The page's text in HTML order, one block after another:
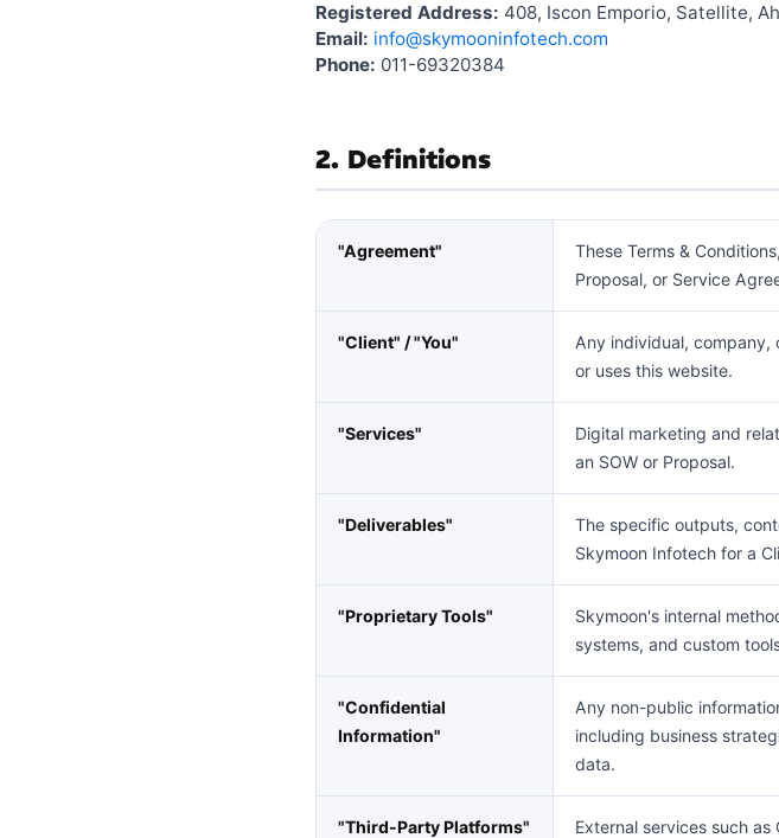
Registered Address: 408, Iscon Emporio, Satellite,
Email: info@skymooninfotech.com
Phone: 011-69320384
2. Definitions
"Agreement"
These Terms &
Proposal, or Service
"Client" / "You"
Any individual, company,
or uses this website.
"Services"
Digital marketing and
an SOW or Proposal.
"Deliverables"
The specific outputs,
Skymoon Infotech for a
"Proprietary Tools"
Skymoon's internal
systems, and custom
"Confidential
Information"
Any non-public
including business
data.
"Third-Party Platforms"
External services such